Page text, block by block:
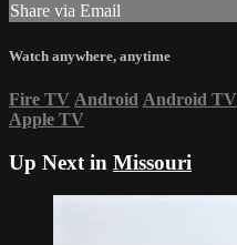
Share via Email
Watch anywhere, anytime
Fire TV Android Android TV
Apple TV
Up Next in Missouri